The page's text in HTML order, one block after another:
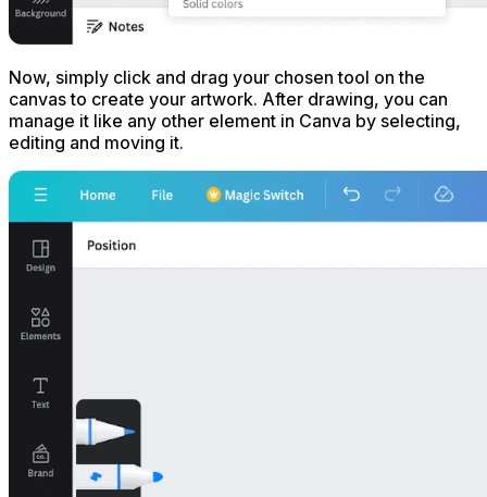
Now, simply click and drag your chosen tool on the
canvas to create your artwork. After drawing, you can
manage it like any other element in Canva by selecting,
editing and moving it.